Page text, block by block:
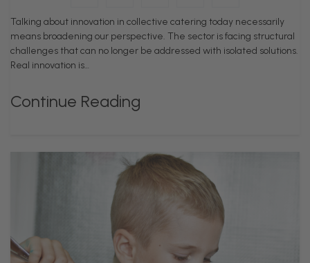
Talking about innovation in collective catering today necessarily
means broadening our perspective. The sector is facing structural
challenges that can no longer be addressed with isolated solutions.
Real innovation is…
Continue Reading